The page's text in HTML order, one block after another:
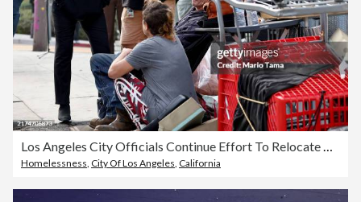
Los Angeles City Officials Continue Effort To Relocate People From Homeless Encampments
Homelessness, City Of Los Angeles, California